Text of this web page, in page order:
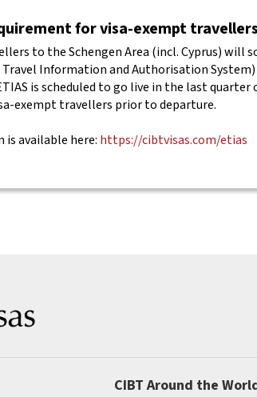
for visa‑exempt
to the Schengen Area (incl. Cyprus) will
Travel Information and Authorisation
is scheduled to go live in the last
exempt travellers prior to departure.
available here: https://cibtvisas.com/etias
CIBT Around the